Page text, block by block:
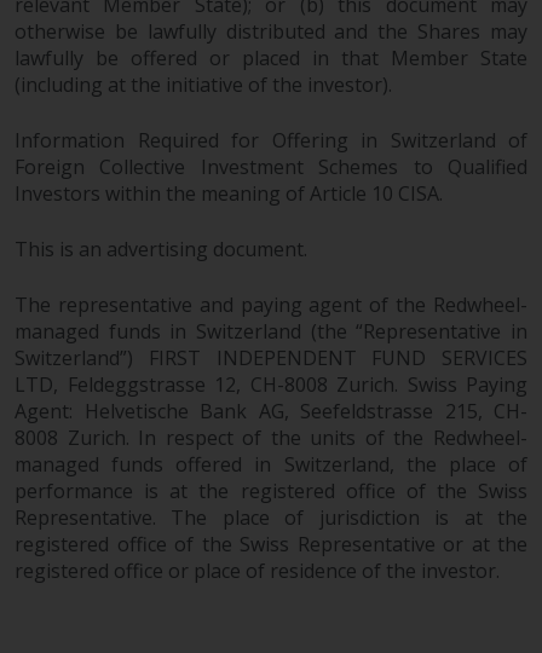
To the extent any information
you provide or which we obtain
from this website constitutes
personal data, you consent to its
processing by Redwheel and its
agents and other third parties. All
such companies are required to
maintain the confidentiality of
wish your information to be used
in this way, you should advise
Redwheel by e-mail or in writing.
You are entitled to a copy of the
information we hold about you by
writing to us and requesting it.
Please see our Data Protection
and Privacy Policy and Cookie
Policy for more detailed
information.
otherwise be lawfully distributed and the Shares may
lawfully be offered or placed in that Member State
(including at the initiative of the investor).
Information Required for Offering in Switzerland of
Foreign Collective Investment Schemes to Qualified
Investors within the meaning of Article 10 CISA.
This is an advertising document.
The representative and paying agent of the Redwheel-
managed funds in Switzerland (the “Representative in
Switzerland”) FIRST INDEPENDENT FUND SERVICES
LTD, Feldeggstrasse 12, CH-8008 Zurich. Swiss Paying
Agent: Helvetische Bank AG, Seefeldstrasse 215, CH-
8008 Zurich. In respect of the units of the Redwheel-
managed funds offered in Switzerland, the place of
performance is at the registered office of the Swiss
Representative. The place of jurisdiction is at the
registered office of the Swiss Representative or at the
registered office or place of residence of the investor.